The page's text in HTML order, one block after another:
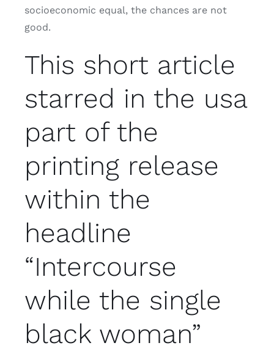
socioeconomic equal, the chances are not
good.
This short article
starred in the usa
part of the
printing release
within the
headline
“Intercourse
while the single
black woman”